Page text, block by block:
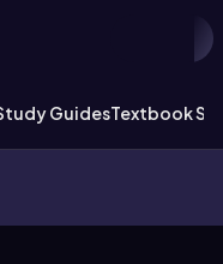
GuidesTextbook